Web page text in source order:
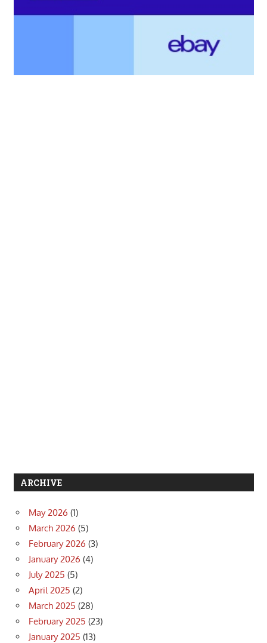
ARCHIVE
May 2026 (1)
March 2026 (5)
February 2026 (3)
January 2026 (4)
July 2025 (5)
April 2025 (2)
March 2025 (28)
February 2025 (23)
January 2025 (13)